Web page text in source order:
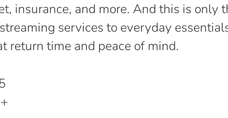
insurance, and more. And this is only
services to everyday
return time and peace of mind.